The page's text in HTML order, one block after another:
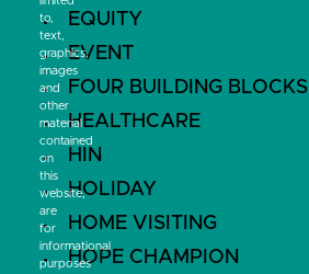
EQUITY
EVENT
FOUR BUILDING BLOCKS
HEALTHCARE
HIN
HOLIDAY
HOME VISITING
HOPE CHAMPION
to,
text,
graphics,
images
and
other
material
contained
on
this
website,
are
for
informational
purposes